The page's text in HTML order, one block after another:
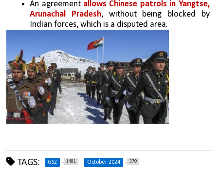
An agreement allows Chinese patrols in Yangtse,
Arunachal Pradesh, without being blocked by
Indian forces, which is a disputed area.
TAGS: GS2 1481 October 2024 370